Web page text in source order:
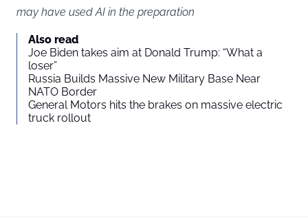
may have used AI in the preparation
Also read
Joe Biden takes aim at Donald Trump: “What a
loser”
Russia Builds Massive New Military Base Near
NATO Border
General Motors hits the brakes on massive electric
truck rollout